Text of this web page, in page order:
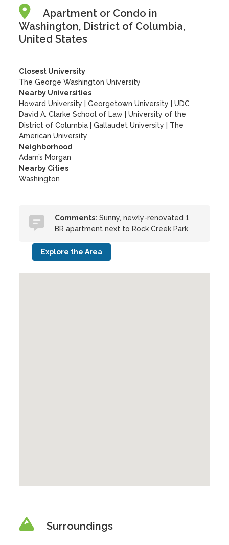
Apartment or Condo in
Washington, District of Columbia,
United States
Closest University
The George Washington University
Nearby Universities
Howard University
|Georgetown University |UDC
David A. Clarke School of Law
|University of the
District of Columbia
|Gallaudet University
The
American University
Neighborhood
Adam’s Morgan
Nearby Cities
Washington
Comments: Sunny, newly-renovated 1
BR apartment next to Rock Creek Park
Explore the Area
Surroundings